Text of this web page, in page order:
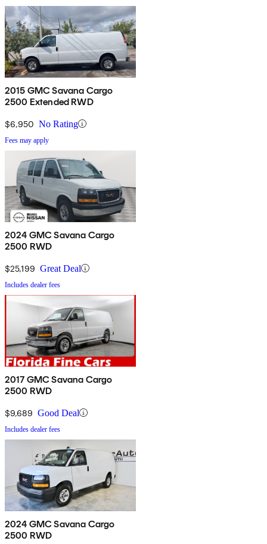
2015 GMC Savana Cargo
2500 Extended RWD
$6,950 No Rating
Fees may apply
2024 GMC Savana Cargo
2500 RWD
$25,199 Great Deal
Includes dealer fees
2017 GMC Savana Cargo
2500 RWD
$9,689 Good Deal
Includes dealer fees
2024 GMC Savana Cargo
2500 RWD